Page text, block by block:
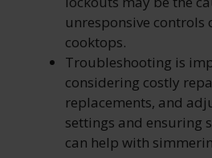
unresponsive controls
cooktops.
Troubleshooting is
considering costly
replacements, and
settings and ensuring
can help with